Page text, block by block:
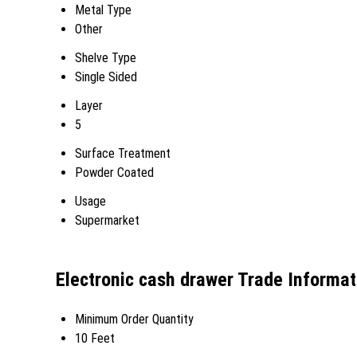
Metal Type
Other
Shelve Type
Single Sided
Layer
5
Surface Treatment
Powder Coated
Usage
Supermarket
Electronic cash drawer Trade
Minimum Order Quantity
10 Feet